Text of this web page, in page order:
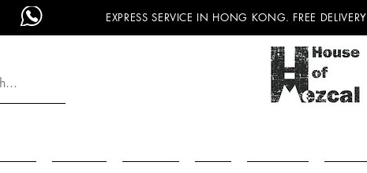
EXPRESS SERVICE IN HONG KONG. FREE